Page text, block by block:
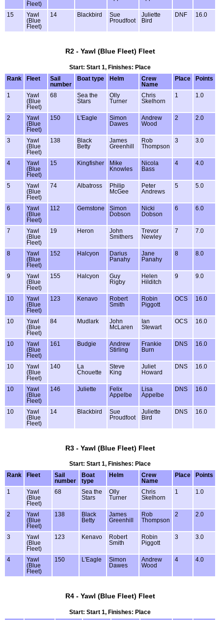
Fleet)
15
Yawl
(Blue
Fleet)
14 Blackbird
Sue
Proudfoot
Juliette
Bird
DNF 16.0
R2 - Yawl (Blue Fleet) Fleet
Start: Start 1, Finishes: Place
Rank
Fleet
Sail
number
Boat type Helm
Crew
Name
Place Points
1
Yawl
(Blue
Fleet)
68
Sea the
Stars
Olly
Turner
Chris
Skelhorn
1 1.0
2
Yawl
(Blue
Fleet)
150 L'Eagle
Simon
Dawes
Andrew
Wood
2 2.0
3
Yawl
(Blue
Fleet)
138
Black
Betty
James
Greenhill
Rob
Thompson
3 3.0
4
Yawl
(Blue
Fleet)
15 Kingfisher
Mike
Knowles
Nicola
Bass
4 4.0
5
Yawl
(Blue
Fleet)
74 Albatross
Philip
McGee
Peter
Andrews
5 5.0
6
Yawl
(Blue
Fleet)
112 Gemstone
Simon
Dobson
Nicki
Dobson
6 6.0
7
Yawl
(Blue
Fleet)
19 Heron
John
Smithers
Trevor
Newley
7 7.0
8
Yawl
(Blue
Fleet)
152 Halcyon
Darius
Panahy
Jane
Panahy
8 8.0
9
Yawl
(Blue
Fleet)
155 Halcyon
Guy
Rigby
Helen
Hilditch
9 9.0
10
Yawl
(Blue
Fleet)
123 Kenavo
Robert
Smith
Robin
Piggott
OCS 16.0
10
Yawl
(Blue
Fleet)
84 Mudlark
John
McLaren
Ian
Stewart
OCS 16.0
10
Yawl
(Blue
Fleet)
161 Budgie
Andrew
Stirling
Frankie
Burn
DNS 16.0
10
Yawl
(Blue
Fleet)
140
La
Chouette
Steve
King
Juliet
Howard
DNS 16.0
10
Yawl
(Blue
Fleet)
146 Juliette
Felix
Appelbe
Lisa
Appelbe
DNS 16.0
10
Yawl
(Blue
Fleet)
14 Blackbird
Sue
Proudfoot
Juliette
Bird
DNS 16.0
R3 - Yawl (Blue Fleet) Fleet
Start: Start 1, Finishes: Place
Rank
Fleet
Sail
number
Boat
type
Helm
Crew
Name
Place Points
1
Yawl
(Blue
Fleet)
68
Sea the
Stars
Olly
Turner
Chris
Skelhorn
1 1.0
2
Yawl
(Blue
Fleet)
138
Black
Betty
James
Greenhill
Rob
Thompson
2 2.0
3
Yawl
(Blue
Fleet)
123 Kenavo
Robert
Smith
Robin
Piggott
3 3.0
4
Yawl
(Blue
Fleet)
150 L'Eagle
Simon
Dawes
Andrew
Wood
4 4.0
R4 - Yawl (Blue Fleet) Fleet
Start: Start 1, Finishes: Place